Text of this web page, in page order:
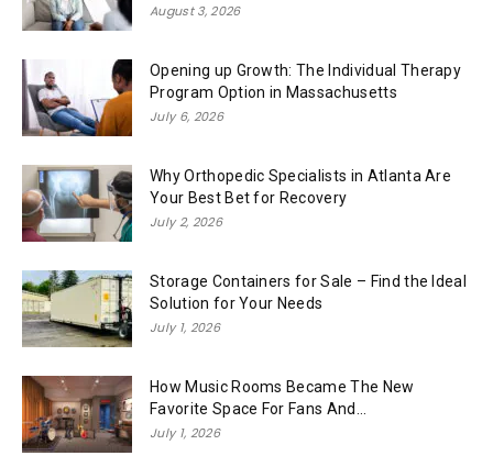
August 3, 2026
Opening up Growth: The Individual Therapy
Program Option in Massachusetts
July 6, 2026
Why Orthopedic Specialists in Atlanta Are
Your Best Bet for Recovery
July 2, 2026
Storage Containers for Sale – Find the Ideal
Solution for Your Needs
July 1, 2026
How Music Rooms Became The New
Favorite Space For Fans And...
July 1, 2026